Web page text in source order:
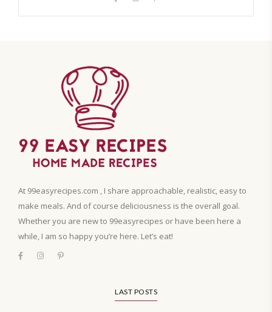
At 99easyrecipes.com , I share approachable, realistic, easy to
make meals. And of course deliciousness is the overall goal.
Whether you are new to 99easyrecipes or have been here a
while, I am so happy you’re here. Let’s eat!
LAST POSTS